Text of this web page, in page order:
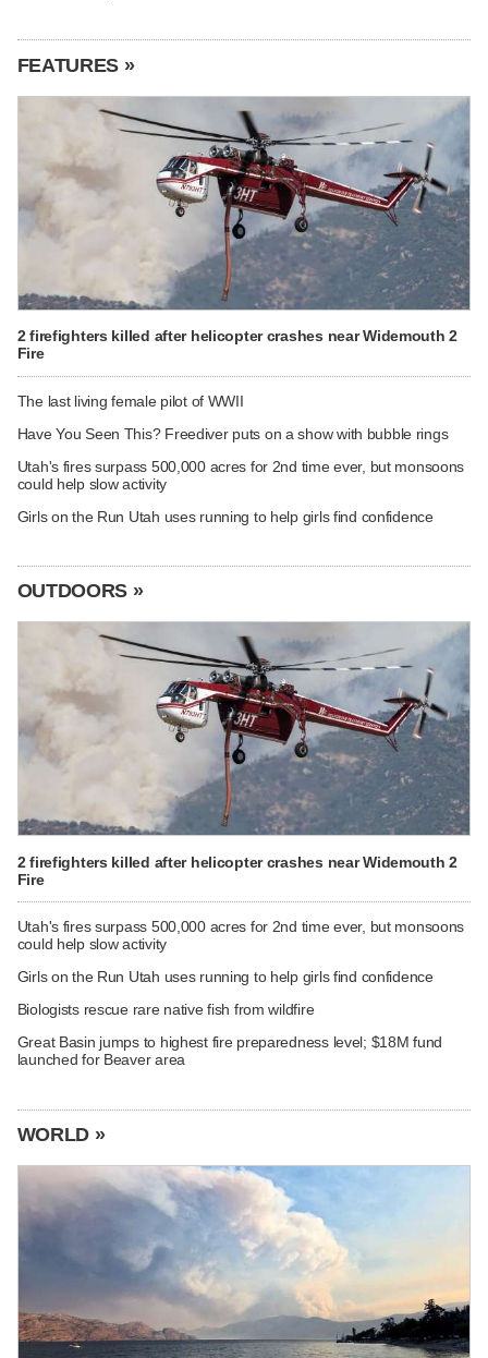
FEATURES »
2 firefighters killed after helicopter crashes near Widemouth 2
Fire
The last living female pilot of WWII
Have You Seen This? Freediver puts on a show with bubble rings
Utah's fires surpass 500,000 acres for 2nd time ever, but monsoons
could help slow activity
Girls on the Run Utah uses running to help girls find confidence
OUTDOORS »
2 firefighters killed after helicopter crashes near Widemouth 2
Fire
Utah's fires surpass 500,000 acres for 2nd time ever, but monsoons
could help slow activity
Girls on the Run Utah uses running to help girls find confidence
Biologists rescue rare native fish from wildfire
Great Basin jumps to highest fire preparedness level; $18M fund
launched for Beaver area
WORLD »